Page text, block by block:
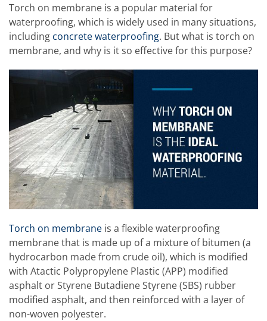
Torch on membrane is a popular material for
waterproofing, which is widely used in many situations,
including concrete waterproofing. But what is torch on
membrane, and why is it so effective for this purpose?
Torch on membrane is a flexible waterproofing
membrane that is made up of a mixture of bitumen (a
hydrocarbon made from crude oil), which is modified
with Atactic Polypropylene Plastic (APP) modified
asphalt or Styrene Butadiene Styrene (SBS) rubber
modified asphalt, and then reinforced with a layer of
non-woven polyester.